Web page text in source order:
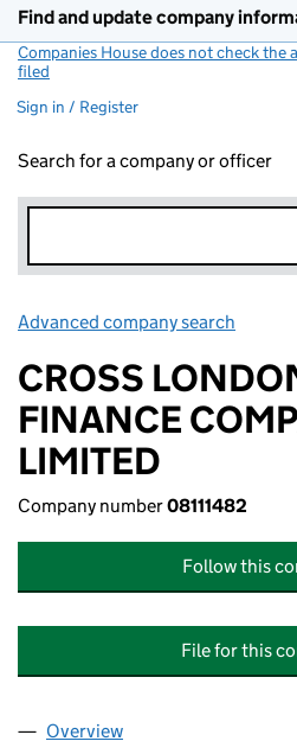
Find and update company
Companies House does not check the
filed
Sign in / Register
Search for a company or officer
Advanced company search
CROSS
FINANCE
LIMITED
Company number08111482
Follow this
File for this
Company
Overview